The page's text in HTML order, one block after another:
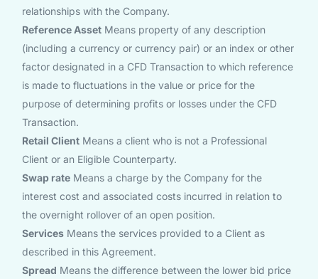
relationships with the Company.
Reference Asset Means property of any description
(including a currency or currency pair) or an index or other
factor designated in a CFD Transaction to which reference
is made to fluctuations in the value or price for the
purpose of determining profits or losses under the CFD
Transaction.
Retail Client Means a client who is not a Professional
Client or an Eligible Counterparty.
Swap rate Means a charge by the Company for the
interest cost and associated costs incurred in relation to
the overnight rollover of an open position.
Services Means the services provided to a Client as
described in this Agreement.
Spread Means the difference between the lower bid price